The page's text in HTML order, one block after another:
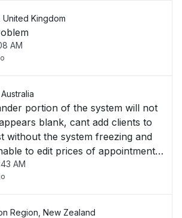
United Kingdom
AM
portion of the system will not
blank, cant add clients to
without the system freezing and
to edit prices of appointments
AM
Region, New Zealand